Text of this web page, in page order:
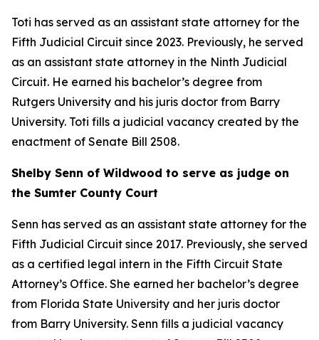
Toti has served as an assistant state attorney for the
Fifth Judicial Circuit since 2023. Previously, he served
as an assistant state attorney in the Ninth Judicial
Circuit. He earned his bachelor’s degree from
Rutgers University and his juris doctor from Barry
University. Toti fills a judicial vacancy created by the
enactment of Senate Bill 2508.
Shelby Senn of Wildwood to serve as judge on
the Sumter County Court
Senn has served as an assistant state attorney for the
Fifth Judicial Circuit since 2017. Previously, she served
as a certified legal intern in the Fifth Circuit State
Attorney’s Office. She earned her bachelor’s degree
from Florida State University and her juris doctor
from Barry University. Senn fills a judicial vacancy